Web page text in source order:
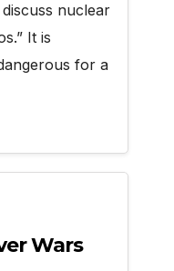
nuclear
It is
for a
Wars